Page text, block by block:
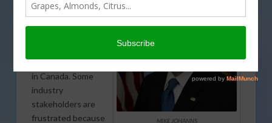
MIKE JOHANNS
are gearing up for
the next round of
Agreement (NAFTA)
in Canada. Some
industry
stakeholders are
frustrated because